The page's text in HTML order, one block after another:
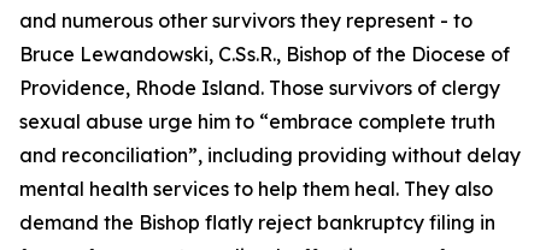
and numerous other survivors they represent - to
Bruce Lewandowski, C.Ss.R., Bishop of the Diocese of
Providence, Rhode Island. Those survivors of clergy
sexual abuse urge him to “embrace complete truth
and reconciliation”, including providing without delay
mental health services to help them heal. They also
demand the Bishop flatly reject bankruptcy filing in